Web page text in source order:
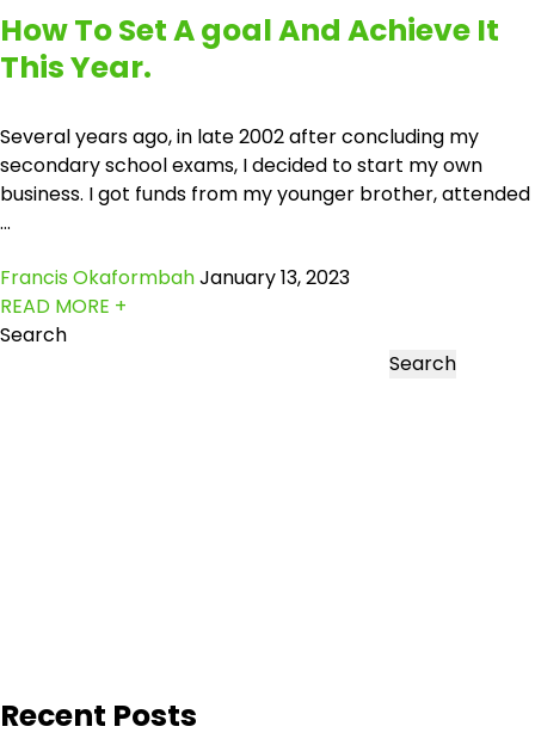
How To Set A goal And Achieve It
This Year.
Several years ago, in late 2002 after concluding my
secondary school exams, I decided to start my own
business. I got funds from my younger brother, attended
...
Francis OkaformbahJanuary 13, 2023
READ MORE +
Search
Search
Recent Posts